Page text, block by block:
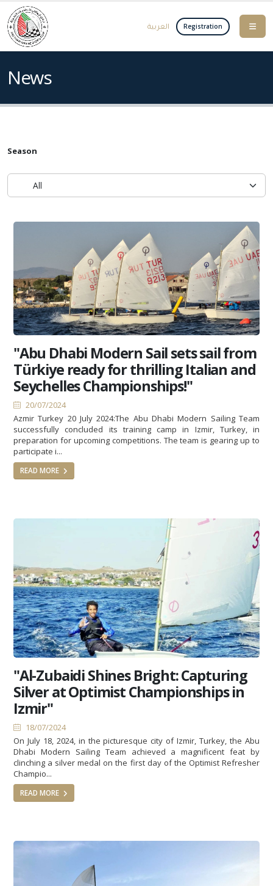
العربية Registration
News
Season
"Abu Dhabi Modern Sail sets sail from
Türkiye ready for thrilling Italian and
Seychelles Championships!"
20/07/2024
Azmir Turkey 20 July 2024:The Abu Dhabi Modern Sailing Team
successfully concluded its training camp in Izmir, Turkey, in
preparation for upcoming competitions. The team is gearing up to
participate i...
READ MORE
"Al-Zubaidi Shines Bright: Capturing
Silver at Optimist Championships in
Izmir"
18/07/2024
On July 18, 2024, in the picturesque city of Izmir, Turkey, the Abu
Dhabi Modern Sailing Team achieved a magnificent feat by
clinching a silver medal on the first day of the Optimist Refresher
Champio...
READ MORE